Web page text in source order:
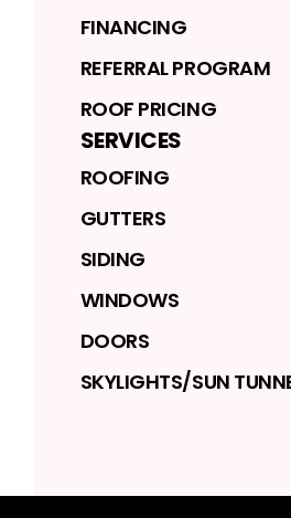
FINANCING
REFERRAL PROGRAM
ROOF PRICING
SERVICES
ROOFING
GUTTERS
SIDING
WINDOWS
DOORS
SKYLIGHTS/SUN